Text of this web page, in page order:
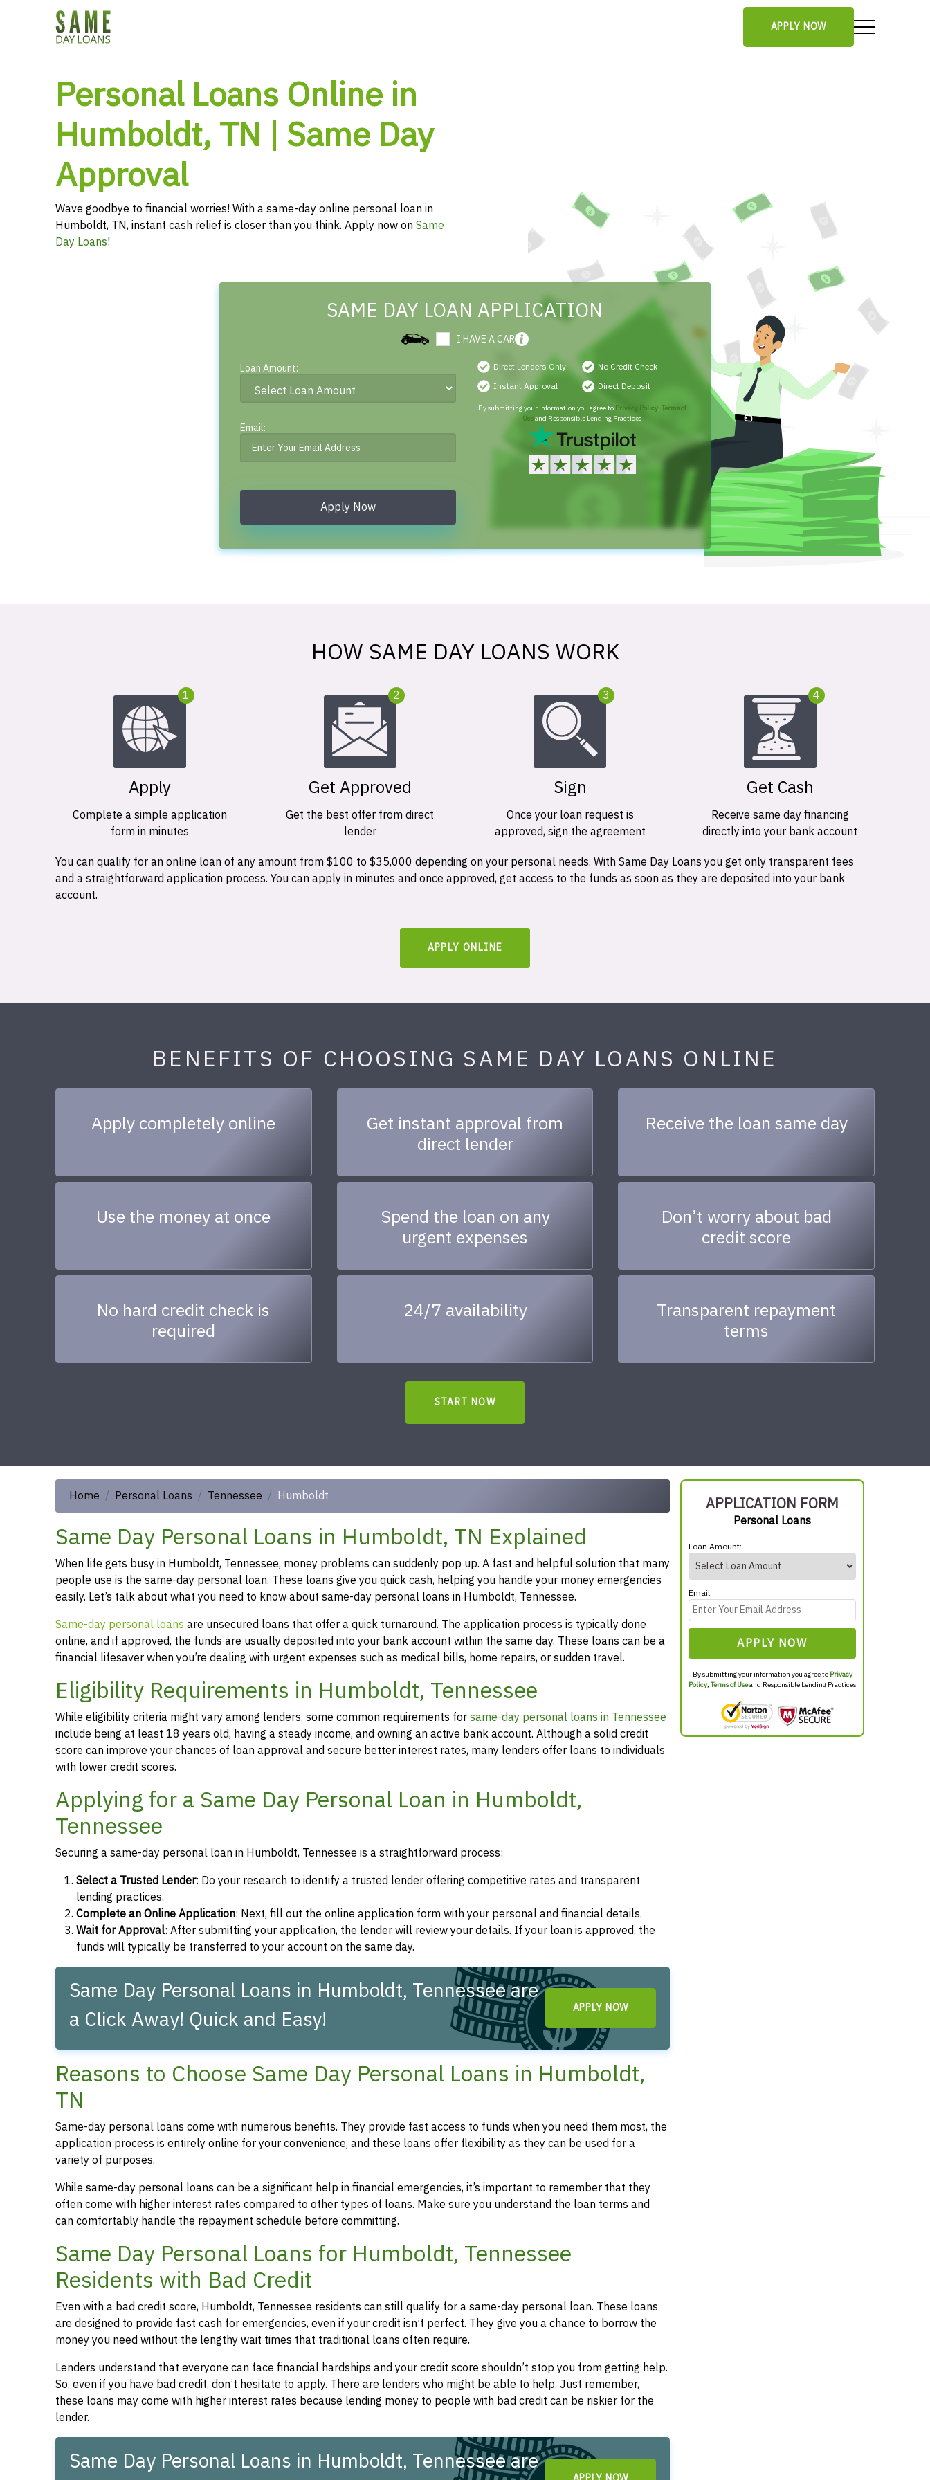
APPLY NOW
Personal Loans Online in
Humboldt, TN | Same Day
Approval
Wave goodbye to financial worries! With a same-day online personal loan in
Humboldt, TN, instant cash relief is closer than you think. Apply now onSame
Day Loans!
SAME DAY LOAN APPLICATION
I HAVE A CAR
Loan Amount:
Email:
Apply Now
Direct Lenders Only
No Credit Check
Instant Approval
Direct Deposit
By submitting your information you agree to Privacy Policy, Terms of
Useand Responsible Lending Practices
HOW SAME DAY LOANS WORK
1
Apply
Complete a simple application
form in minutes
2
Get Approved
Get the best offer from direct
lender
3
Sign
Once your loan request is
approved, sign the agreement
4
Get Cash
Receive same day financing
directly into your bank account
You can qualify for an online loan of any amount from $100 to $35,000 depending on your personal needs. With Same Day Loans you get only transparent fees
and a straightforward application process. You can apply in minutes and once approved, get access to the funds as soon as they are deposited into your bank
account.
APPLY ONLINE
BENEFITS OF CHOOSING SAME DAY LOANS ONLINE
Apply completely online
Get instant approval from
direct lender
Receive the loan same day
Use the money at once
Spend the loan on any
urgent expenses
Don’t worry about bad
credit score
No hard credit check is
required
24/7 availability
Transparent repayment
terms
START NOW
Home Personal Loans Tennessee Humboldt
Same Day Personal Loans in Humboldt, TN Explained
When life gets busy in Humboldt, Tennessee, money problems can suddenly pop up. A fast and helpful solution that many
people use is the same-day personal loan. These loans give you quick cash, helping you handle your money emergencies
easily. Let’s talk about what you need to know about same-day personal loans in Humboldt, Tennessee.
Same-day personal loans are unsecured loans that offer a quick turnaround. The application process is typically done
online, and if approved, the funds are usually deposited into your bank account within the same day. These loans can be a
financial lifesaver when you’re dealing with urgent expenses such as medical bills, home repairs, or sudden travel.
Eligibility Requirements in Humboldt, Tennessee
While eligibility criteria might vary among lenders, some common requirements forsame-day personal loans in Tennessee
include being at least 18 years old, having a steady income, and owning an active bank account. Although a solid credit
score can improve your chances of loan approval and secure better interest rates, many lenders offer loans to individuals
with lower credit scores.
Applying for a Same Day Personal Loan in Humboldt,
Tennessee
Securing a same-day personal loan in Humboldt, Tennessee is a straightforward process:
Select a Trusted Lender: Do your research to identify a trusted lender offering competitive rates and transparent
lending practices.
Complete an Online Application: Next, fill out the online application form with your personal and financial details.
Wait for Approval: After submitting your application, the lender will review your details. If your loan is approved, the
funds will typically be transferred to your account on the same day.
Same Day Personal Loans in Humboldt, Tennessee are
a Click Away! Quick and Easy!
APPLY NOW
Reasons to Choose Same Day Personal Loans in Humboldt,
TN
Same-day personal loans come with numerous benefits. They provide fast access to funds when you need them most, the
application process is entirely online for your convenience, and these loans offer flexibility as they can be used for a
variety of purposes.
While same-day personal loans can be a significant help in financial emergencies, it’s important to remember that they
often come with higher interest rates compared to other types of loans. Make sure you understand the loan terms and
can comfortably handle the repayment schedule before committing.
Same Day Personal Loans for Humboldt, Tennessee
Residents with Bad Credit
Even with a bad credit score, Humboldt, Tennessee residents can still qualify for a same-day personal loan. These loans
are designed to provide fast cash for emergencies, even if your credit isn’t perfect. They give you a chance to borrow the
money you need without the lengthy wait times that traditional loans often require.
Lenders understand that everyone can face financial hardships and your credit score shouldn’t stop you from getting help.
So, even if you have bad credit, don’t hesitate to apply. There are lenders who might be able to help. Just remember,
these loans may come with higher interest rates because lending money to people with bad credit can be riskier for the
lender.
Same Day Personal Loans in Humboldt, Tennessee are
APPLICATION FORM
Personal Loans
Loan Amount:
Email:
APPLY NOW
By submitting your information you agree to Privacy
Policy,Terms of Useand Responsible Lending Practices